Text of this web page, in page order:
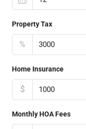
Property Tax
%
Home Insurance
$
Monthly HOA Fees